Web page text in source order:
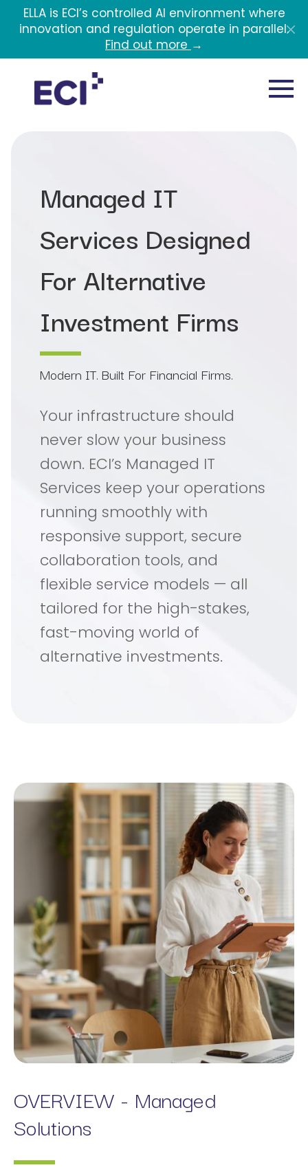
Skip to main content
ELLA is ECI’s controlled AI environment where
innovation and regulation operate in parallel.
Find out more →
Managed IT
Services Designed
For Alternative
Investment Firms
Modern IT. Built For Financial Firms.
Your infrastructure should
never slow your business
down. ECI’s Managed IT
Services keep your operations
running smoothly with
responsive support, secure
collaboration tools, and
flexible service models — all
tailored for the high-stakes,
fast-moving world of
alternative investments.
OVERVIEW - Managed
Solutions